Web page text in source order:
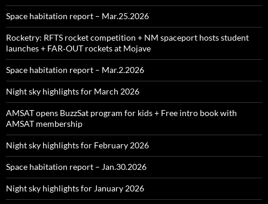
Space habitation report – Mar.25.2026
Rocketry: RFTS rocket competition + NM spaceport hosts student
launches + FAR‑OUT rockets at Mojave
Space habitation report – Mar.2.2026
Night sky highlights for March 2026
AMSAT opens BuzzSat program for kids + Free intro book with
AMSAT membership
Night sky highlights for February 2026
Space habitation report – Jan.30.2026
Night sky highlights for January 2026